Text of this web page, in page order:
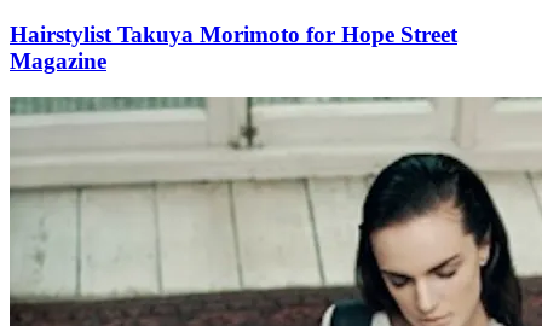
Hairstylist Takuya Morimoto for Hope Street
Magazine